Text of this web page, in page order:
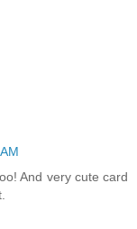
And very cute card